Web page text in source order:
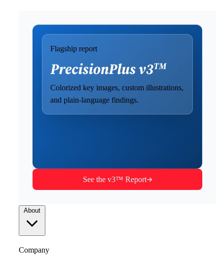
Flagship report
Colorized key images, custom illustrations,
and plain-language findings.
See the v3™ Report
Company